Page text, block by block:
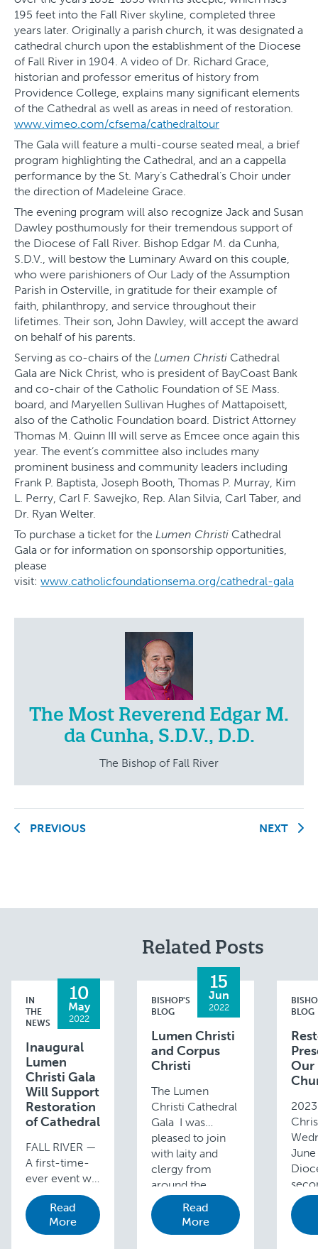
195 feet into the Fall River skyline, completed three
years later. Originally a parish church, it was designated a
cathedral church upon the establishment of the Diocese
of Fall River in 1904. A video of Dr. Richard Grace,
historian and professor emeritus of history from
Providence College, explains many significant elements
of the Cathedral as well as areas in need of restoration.
www.vimeo.com/cfsema/cathedraltour
The Gala will feature a multi-course seated meal, a brief
program highlighting the Cathedral, and an a cappella
performance by the St. Mary’s Cathedral’s Choir under
the direction of Madeleine Grace.
The evening program will also recognize Jack and Susan
Dawley posthumously for their tremendous support of
the Diocese of Fall River. Bishop Edgar M. da Cunha,
S.D.V., will bestow the Luminary Award on this couple,
who were parishioners of Our Lady of the Assumption
Parish in Osterville, in gratitude for their example of
faith, philanthropy, and service throughout their
lifetimes. Their son, John Dawley, will accept the award
on behalf of his parents.
Serving as co-chairs of the Lumen Christi Cathedral
Gala are Nick Christ, who is president of BayCoast Bank
and co-chair of the Catholic Foundation of SE Mass.
board, and Maryellen Sullivan Hughes of Mattapoisett,
also of the Catholic Foundation board. District Attorney
Thomas M. Quinn III will serve as Emcee once again this
year. The event’s committee also includes many
prominent business and community leaders including
Frank P. Baptista, Joseph Booth, Thomas P. Murray, Kim
L. Perry, Carl F. Sawejko, Rep. Alan Silvia, Carl Taber, and
Dr. Ryan Welter.
To purchase a ticket for the Lumen Christi Cathedral
Gala or for information on sponsorship opportunities,
please
visit: www.catholicfoundationsema.org/cathedral-gala
The Most Reverend Edgar M.
da Cunha, S.D.V., D.D.
The Bishop of Fall River
PREVIOUS NEXT
Related Posts
IN
THE
NEWS
10
May
2022
Inaugural
Lumen
Christi Gala
Will Support
Restoration
of Cathedral
FALL RIVER —
A first-time-
ever event will
take place
next month
both to
Read
More
BISHOP'S
BLOG
15
Jun
2022
Lumen Christi
and Corpus
Christi
The Lumen
Christi Cathedral
Gala I was
pleased to join
with laity and
clergy from
around the
Diocese for the
inaugural Lumen
Christi Cathedral
Read
More
BLOG
Our
June
Gala